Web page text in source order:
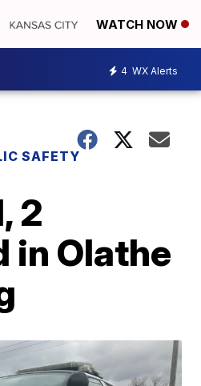
WATCH NOW
4 WX Alerts
SAFETY
2
in Olathe